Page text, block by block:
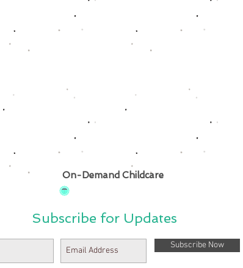
On-Demand Childcare
Subscribe for Updates
Subscribe Now